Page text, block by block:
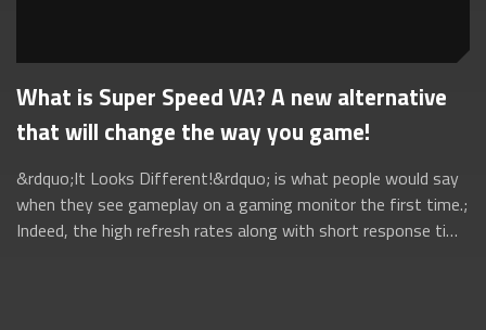
What is Super Speed VA? A new alternative
that will change the way you game!
&rdquo;It Looks Different!&rdquo; is what people would say
when they see gameplay on a gaming monitor the first time.;
Indeed, the high refresh rates along with short response time